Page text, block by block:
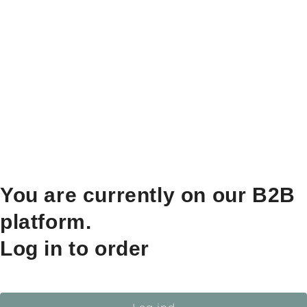
You are currently on our B2B
platform.
Log in to order